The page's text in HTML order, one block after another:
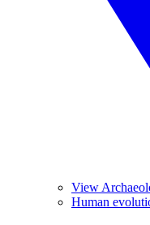
View
Human